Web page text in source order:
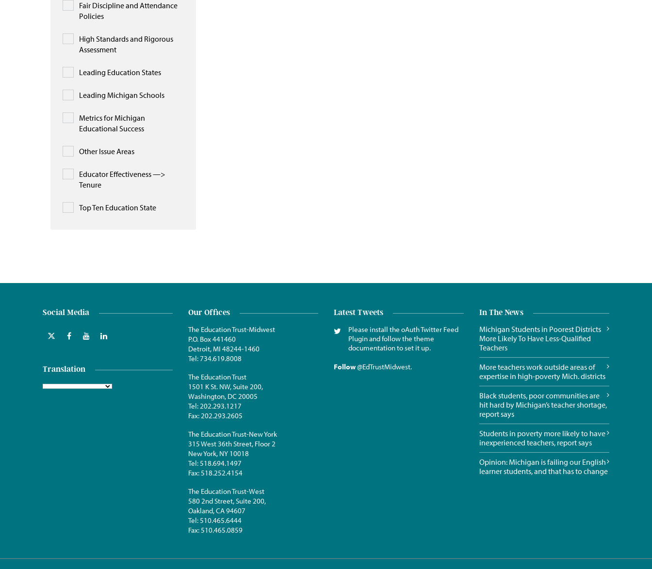
Fair Discipline and Attendance
Policies
High Standards and Rigorous
Assessment
Leading Education States
Leading Michigan Schools
Metrics for Michigan
Educational Success
Other Issue Areas
Educator Effectiveness —>
Tenure
Top Ten Education State
Social Media
Translation
Our Offices
The Education Trust-Midwest
P.O. Box 441460
Detroit, MI 48244-1460
Tel:734.619.8008
The Education Trust
1501 K St. NW, Suite 200,
Washington, DC 20005
Tel:202.293.1217
Fax:202.293.2605
The Education Trust-New York
315 West 36th Street, Floor 2
New York, NY 10018
Tel:518.694.1497
Fax:518.252.4154
The Education Trust-West
580 2nd Street, Suite 200,
Oakland, CA 94607
Tel:510.465.6444
Fax:510.465.0859
Latest Tweets
Please install the oAuth Twitter Feed
Plugin and follow the theme
documentation to set it up.
Follow@EdTrustMidwest.
In The News
Michigan Students in Poorest Districts
More Likely To Have Less-Qualified
Teachers
More teachers work outside areas of
expertise in high-poverty Mich. districts
Black students, poor communities are
hit hard by Michigan’s teacher shortage,
report says
Students in poverty more likely to have
inexperienced teachers, report says
Opinion: Michigan is failing our English
learner students, and that has to change